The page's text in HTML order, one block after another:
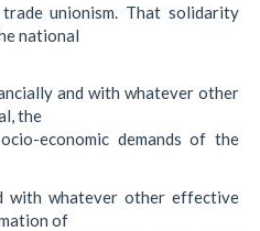
unionism. That solidarity
national
and with whatever other
the
economic demands of the
with whatever other effective
of